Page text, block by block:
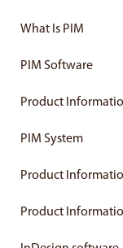
What Is PIM
PIM Software
Product
PIM System
Product
Product